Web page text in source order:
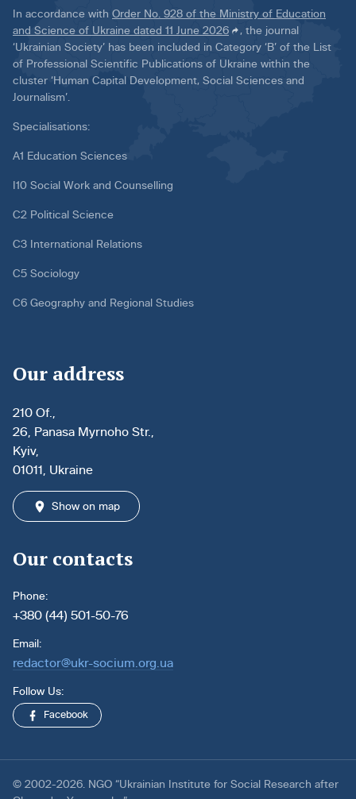
In accordance with Order No. 928 of the Ministry of Education
and Science of Ukraine dated 11 June 2026
, the journal
‘Ukrainian Society’ has been included in Category ‘B’ of the List
of Professional Scientific Publications of Ukraine within the
cluster ‘Human Capital Development, Social Sciences and
Journalism’.
Specialisations:
A1 Education Sciences
I10 Social Work and Counselling
C2 Political Science
C3 International Relations
C5 Sociology
C6 Geography and Regional Studies
Our address
210 Of.,
26, Panasa Myrnoho Str.,
Kyiv,
01011, Ukraine
Show on map
Our contacts
Phone:
+380 (44) 501-50-76
Email:
redactor@ukr-socium.org.ua
Follow Us:
Facebook
© 2002-2026. NGO “Ukrainian Institute for Social Research after